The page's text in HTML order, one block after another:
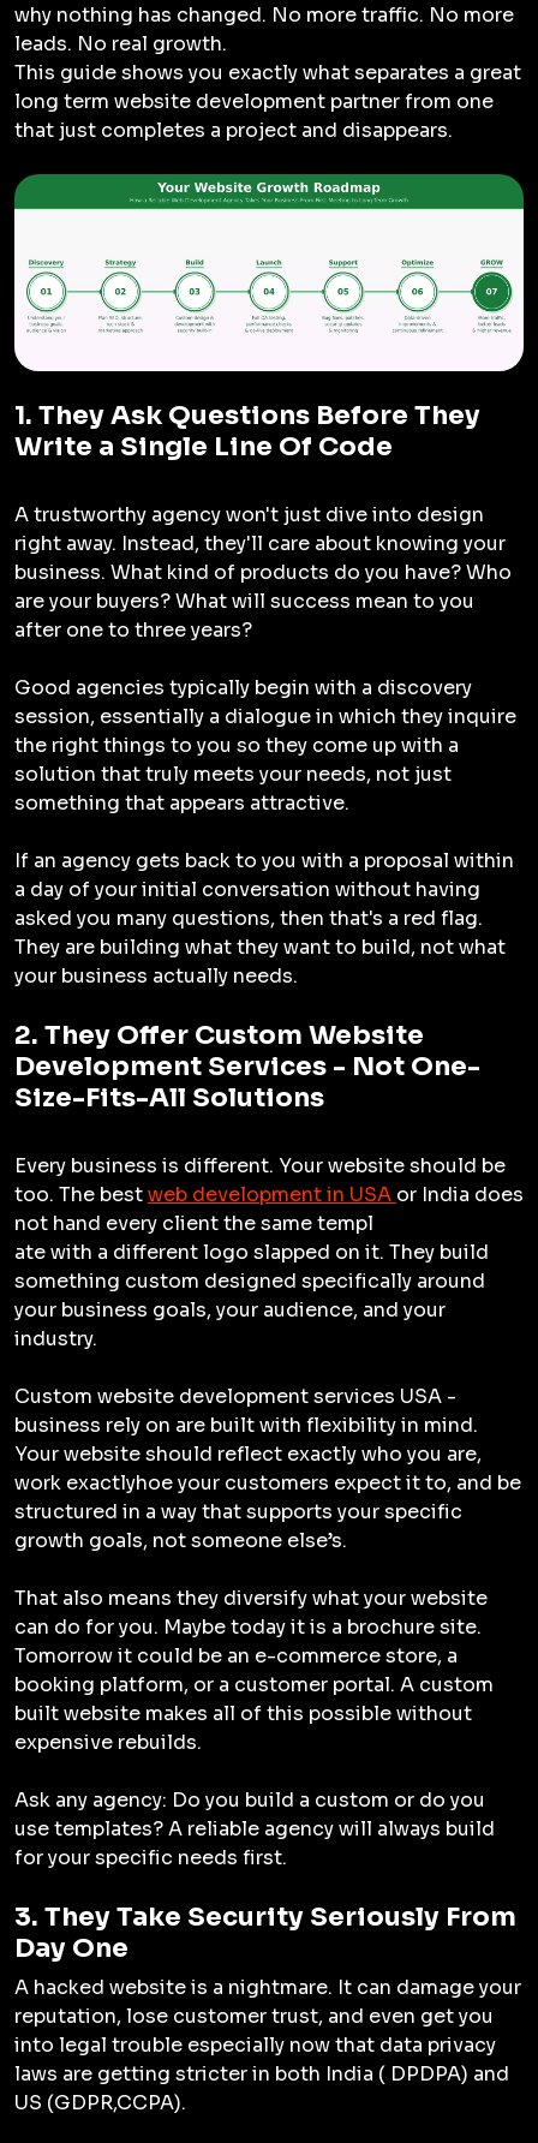
why nothing has changed. No more traffic. No more
leads. No real growth.
This guide shows you exactly what separates a great
long term website development partner from one
that just completes a project and disappears.
1. They Ask Questions Before They
Write a Single Line Of Code
A trustworthy agency won't just dive into design
right away. Instead, they'll care about knowing your
business. What kind of products do you have? Who
are your buyers? What will success mean to you
after one to three years?
Good agencies typically begin with a discovery
session, essentially a dialogue in which they inquire
the right things to you so they come up with a
solution that truly meets your needs, not just
something that appears attractive.
If an agency gets back to you with a proposal within
a day of your initial conversation without having
asked you many questions, then that's a red flag.
They are building what they want to build, not what
your business actually needs.
2. They Offer Custom Website
Development Services - Not One-
Size-Fits-All Solutions
Every business is different. Your website should be
too. The bestweb development in USA or India does
not hand every client the same templ
ate with a different logo slapped on it. They build
something custom designed specifically around
your business goals, your audience, and your
industry.
Custom website development services USA -
business rely on are built with flexibility in mind.
Your website should reflect exactly who you are,
work exactlyhoe your customers expect it to, and be
structured in a way that supports your specific
growth goals, not someone else’s.
That also means they diversify what your website
can do for you. Maybe today it is a brochure site.
Tomorrow it could be an e-commerce store, a
booking platform, or a customer portal. A custom
built website makes all of this possible without
expensive rebuilds.
Ask any agency: Do you build a custom or do you
use templates? A reliable agency will always build
for your specific needs first.
3. They Take Security Seriously From
Day One
A hacked website is a nightmare. It can damage your
reputation, lose customer trust, and even get you
into legal trouble especially now that data privacy
laws are getting stricter in both India ( DPDPA) and
US (GDPR,CCPA).